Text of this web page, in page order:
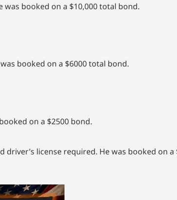
booked on a $10,000 total bond.
booked on a $6000 total bond.
on a $2500 bond.
license required. He was booked on a